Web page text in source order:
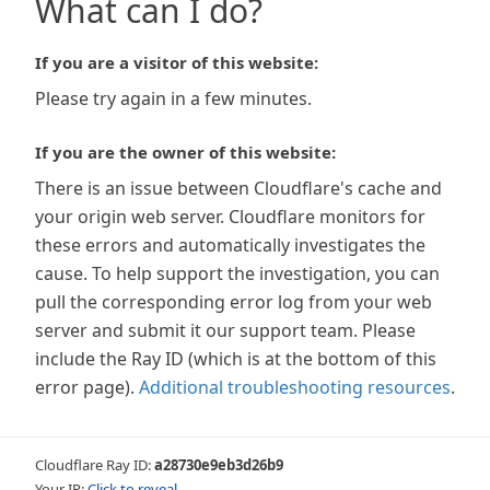
What can I do?
If you are a visitor of this website:
Please try again in a few minutes.
If you are the owner of this website:
There is an issue between Cloudflare's cache and
your origin web server. Cloudflare monitors for
these errors and automatically investigates the
cause. To help support the investigation, you can
pull the corresponding error log from your web
server and submit it our support team. Please
include the Ray ID (which is at the bottom of this
error page). Additional troubleshooting resources.
Cloudflare Ray ID:a28730e9eb3d26b9